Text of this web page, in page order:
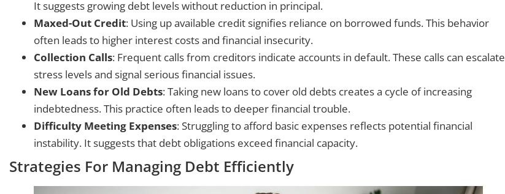
It suggests growing debt levels without reduction in principal.
Maxed-Out Credit: Using up available credit signifies reliance on borrowed funds. This behavior
often leads to higher interest costs and financial insecurity.
Collection Calls: Frequent calls from creditors indicate accounts in default. These calls can escalate
stress levels and signal serious financial issues.
New Loans for Old Debts: Taking new loans to cover old debts creates a cycle of increasing
indebtedness. This practice often leads to deeper financial trouble.
Difficulty Meeting Expenses: Struggling to afford basic expenses reflects potential financial
instability. It suggests that debt obligations exceed financial capacity.
Strategies For Managing Debt Efficiently